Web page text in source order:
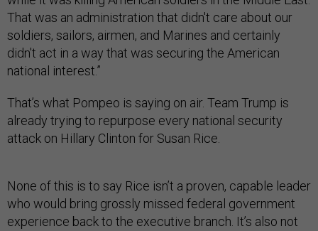
That was an administration that didn't care about our
soldiers, sailors, airmen, and Marines and certainly
didn't act in a way that was securing the American
national interest.”
That’s what Pompeo is saying on air. Team Trump is
already trying to repurpose every national security
attack on Hillary Clinton for Susan Rice.
None of this is to say Rice isn’t a proven, capable leader
who would bring grossly missed federal government
experience back to the executive branch. It’s also not